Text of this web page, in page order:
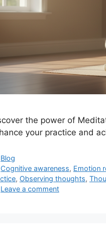
the power of
your practice and
Categories
Blog
Tags
Cognitive awareness, Emotion
, Observing thoughts,
Leave a comment